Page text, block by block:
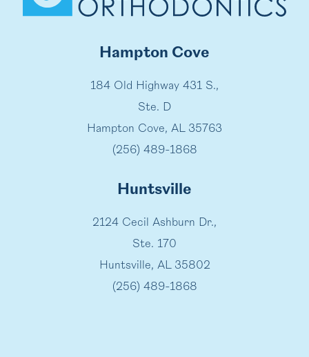
Hampton Cove
184 Old Highway 431 S.,
Ste. D
Hampton Cove, AL 35763
(256) 489-1868
Huntsville
2124 Cecil Ashburn Dr.,
Ste. 170
Huntsville, AL 35802
(256) 489-1868